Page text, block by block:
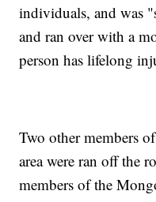
individuals, and was
and ran over with a
person has lifelong
Two other members
area were ran off the
members of the